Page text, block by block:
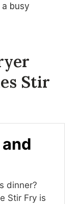
busy
Stir
dinner?
Stir Fry is